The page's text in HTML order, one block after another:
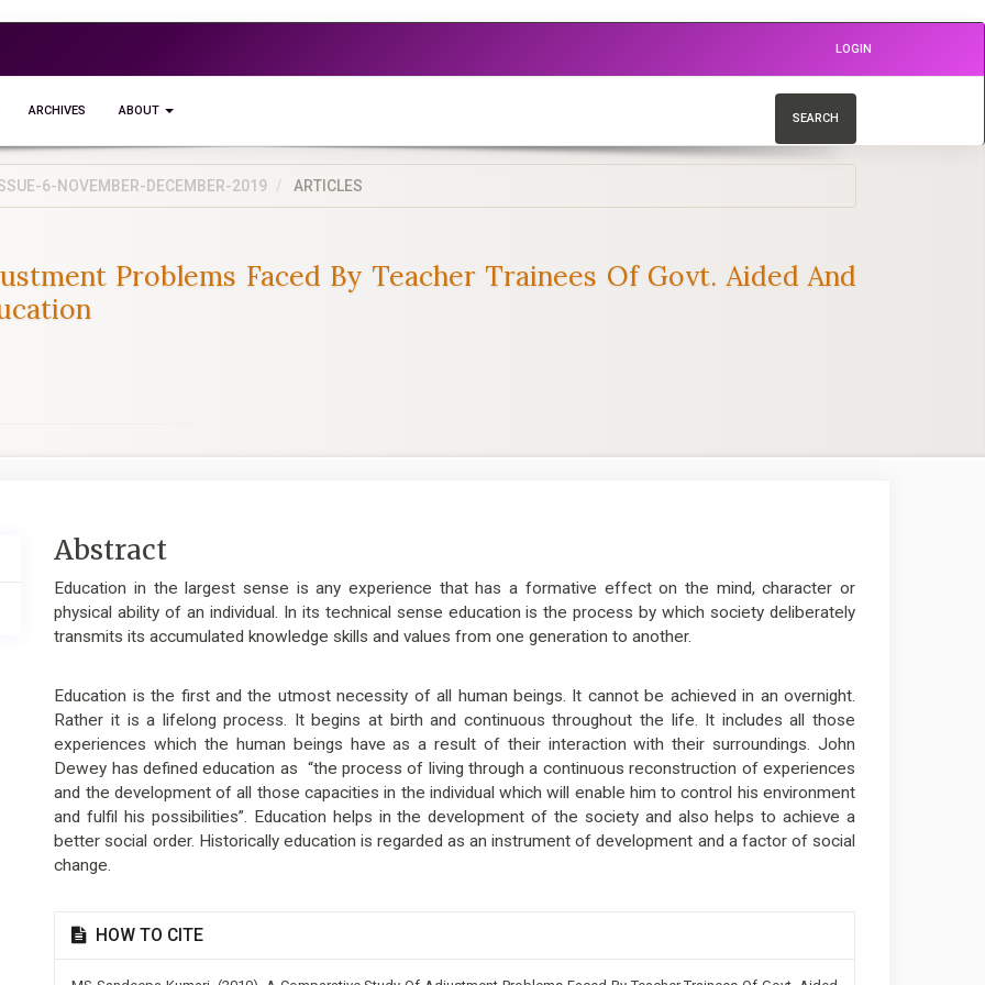
LOGIN
ARCHIVES ABOUT
SEARCH
6-NOVEMBER-DECEMBER-2019 ARTICLES
Problems Faced By Teacher Trainees Of Govt. Aided And
Main
Article
Content
Abstract
Education in the largest sense is any experience that has a formative effect on the mind, character or
physical ability of an individual. In its technical sense education is the process by which society deliberately
transmits its accumulated knowledge skills and values from one generation to another.
Education is the first and the utmost necessity of all human beings. It cannot be achieved in an overnight.
Rather it is a lifelong process. It begins at birth and continuous throughout the life. It includes all those
experiences which the human beings have as a result of their interaction with their surroundings. John
Dewey has defined education as “the process of living through a continuous reconstruction of experiences
and the development of all those capacities in the individual which will enable him to control his environment
and fulfil his possibilities”. Education helps in the development of the society and also helps to achieve a
better social order. Historically education is regarded as an instrument of development and a factor of social
change.
Article
Details
HOW TO CITE